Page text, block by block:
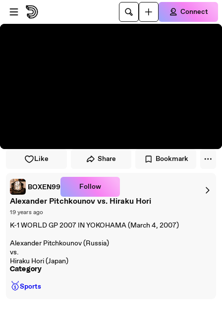
Skip to player
Skip to main content
Connect
Like Share Bookmark
BOXEN99 Follow
Alexander Pitchkounov vs. Hiraku Hori
19 years ago
K-1 WORLD GP 2007 IN YOKOHAMA (March 4, 2007)
Alexander Pitchkounov (Russia)
vs.
Hiraku Hori (Japan)
Category
🥇Sports